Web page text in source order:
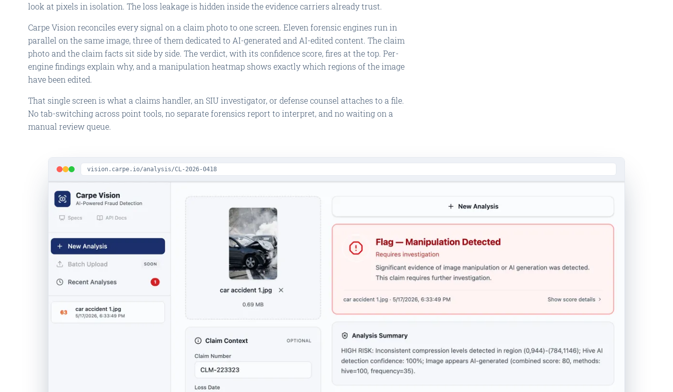
look at pixels in isolation. The loss leakage is hidden inside the evidence carriers already trust.
Carpe Vision reconciles every signal on a claim photo to one screen. Eleven forensic engines run in
parallel on the same image, three of them dedicated to AI-generated and AI-edited content. The claim
photo and the claim facts sit side by side. The verdict, with its confidence score, fires at the top. Per-
engine findings explain why, and a manipulation heatmap shows exactly which regions of the image
have been edited.
That single screen is what a claims handler, an SIU investigator, or defense counsel attaches to a file.
No tab-switching across point tools, no separate forensics report to interpret, and no waiting on a
manual review queue.
vision.carpe.io/analysis/CL-2026-0418